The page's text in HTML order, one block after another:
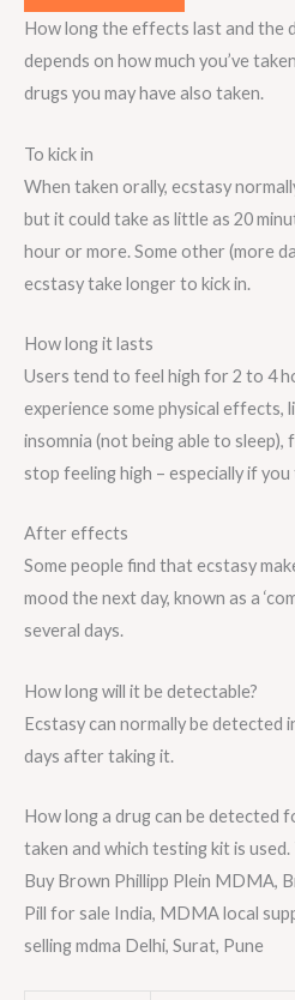
How long the effects last and the
depends on how much you’ve
drugs you may have also taken.
To kick in
When taken orally, ecstasy
but it could take as little as 20
hour or more. Some other (more
ecstasy take longer to kick in.
How long it lasts
Users tend to feel high for 2 to 4
experience some physical effects,
insomnia (not being able to
stop feeling high – especially if
After effects
Some people find that ecstasy
mood the next day, known as a
several days.
How long will it be detectable?
Ecstasy can normally be detected
days after taking it.
How long a drug can be detected
taken and which testing kit is
Buy Brown Phillipp Plein MDMA,
Pill for sale India, MDMA local
selling mdma Delhi, Surat, Pune